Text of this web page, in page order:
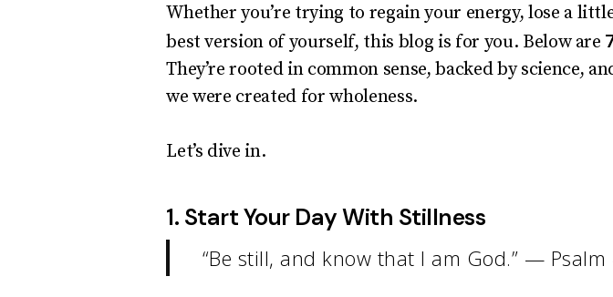
Whether you’re trying to regain your energy, lose a
best version of yourself, this blog is for you. Below are
They’re rooted in common sense, backed by science,
we were created for wholeness.
Let’s dive in.
1. Start Your Day With Stillness
“Be still, and know that I am God.” — Psalm